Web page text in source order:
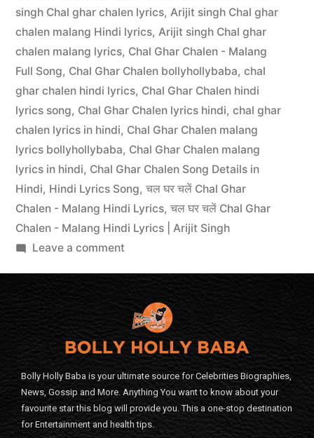
singh Chal ghar chalen lyrics, Arijit singh Chal ghar
chalen malang Hindi lyrics, Arijit singh Chal ghar
chalen malang lyrics, Chal Ghar Chalen - Malang
Full Song, Chal Ghar Chalen bollyhollybaba, chal
ghar chalen hindi lyrics, Chal Ghar Chalen hindi
lyrics song, Chal Ghar Chalen lyrics hindi, chal ghar
chalen lyrics in hindi, Chal Ghar Chalen malang
lyrics bollyhollybaba, Chal Ghar Chalen malang
lyrics in hindi, Chal Ghar Chalen Song Details in
Hindi, Hindi Lyrics Song, चल घर चलें Chal Ghar
Chalen - Malang Hindi Lyrics, चल घर चलें Chal Ghar
Chalen - Malang Hindi Lyrics | Arijit Singh
Leave a comment
Bolly Holly Baba is your ultimate source for Celebrities Biographies,
News, Gossip and More. Anything You want to know about your
favourite star this blog will provide you. This a one-stop destination
for Entertainment and health tips.